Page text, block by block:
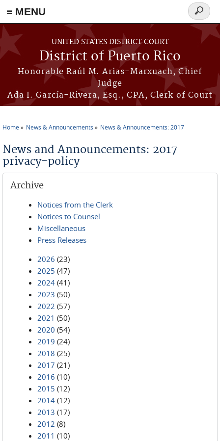
≡ MENU
Skip to main content
UNITED STATES DISTRICT COURT
District of Puerto Rico
Honorable Raúl M. Arias-Marxuach, Chief
Judge
Ada I. García-Rivera, Esq., CPA, Clerk of Court
Search
form
Home News & Announcements News & Announcements: 2017
News and Announcements: 2017
privacy-policy
Archive
Notices from the Clerk
Notices to Counsel
Miscellaneous
Press Releases
2026 (23)
2025 (47)
2024 (41)
2023 (50)
2022 (57)
2021 (50)
2020 (54)
2019 (24)
2018 (25)
2017 (21)
2016 (10)
2015 (12)
2014 (12)
2013 (17)
2012 (8)
2011 (10)